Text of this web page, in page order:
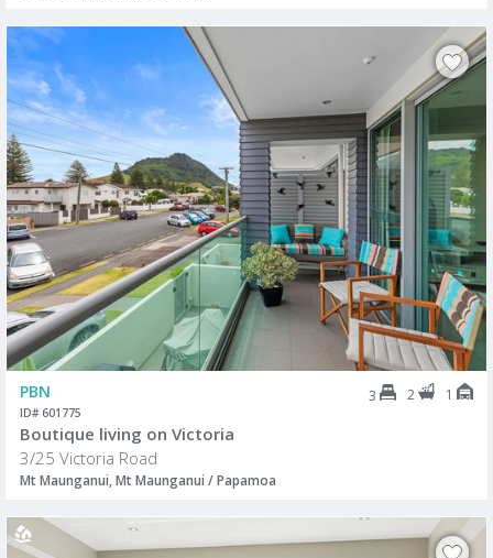
PBN 3 2 1
ID# 601775
Boutique living on Victoria
3/25 Victoria Road
Mt Maunganui, Mt Maunganui / Papamoa